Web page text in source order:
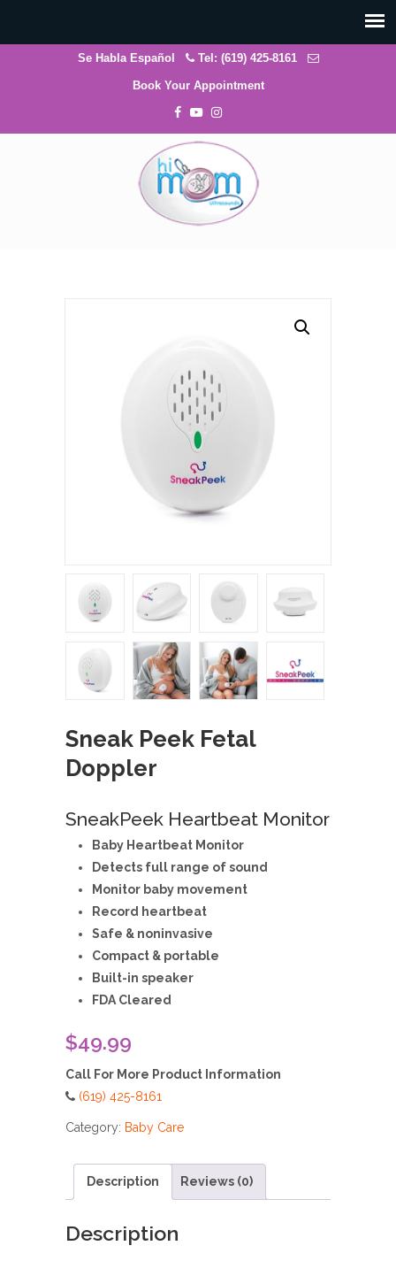
Se Habla Español Tel: (619) 425-8161
Book Your Appointment
Sneak Peek Fetal
Doppler
SneakPeek Heartbeat Monitor
Baby Heartbeat Monitor
Detects full range of sound
Monitor baby movement
Record heartbeat
Safe & noninvasive
Compact & portable
Built-in speaker
FDA Cleared
$49.99
Call For More Product Information
(619) 425-8161
Category: Baby Care
Description Reviews (0)
Description